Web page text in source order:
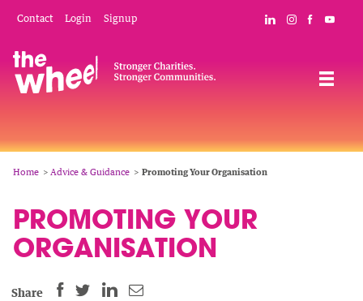
content
Mobile
Navigation
Contact Login Signup
Social
Connect with
Follow The
Like The
Breadcrumb
Home Advice & Guidance Promoting Your Organisation
PROMOTING YOUR
ORGANISATION
Share
SHARESHARE
SHARESHARE